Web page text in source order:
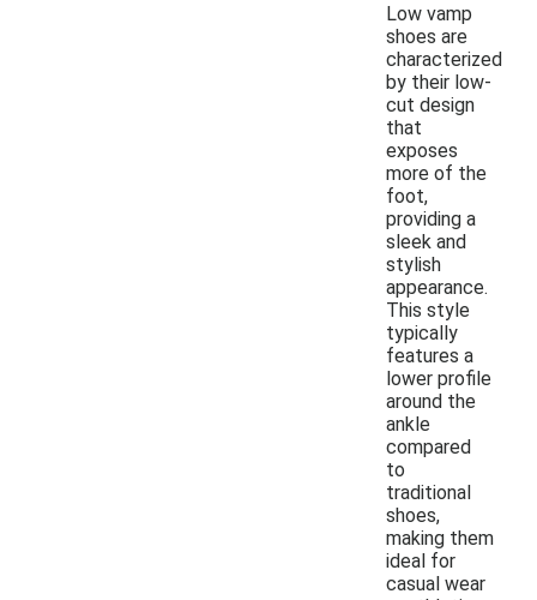
Low vamp
shoes are
characterized
by their low-
cut design
that
exposes
more of the
foot,
providing a
sleek and
stylish
appearance.
This style
typically
features a
lower profile
around the
ankle
compared
to
traditional
shoes,
making them
ideal for
casual wear